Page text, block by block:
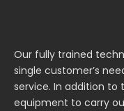
Our fully trained
single customer’s
service. In addition to
equipment to carry